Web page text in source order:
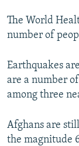
The World
number of
Earthquakes
are a number
among three
Afghans are
the magnitude